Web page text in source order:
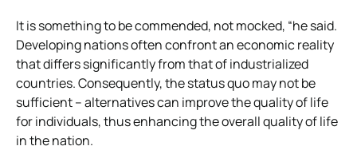
It is something to be commended, not mocked, “he said.
Developing nations often confront an economic reality
that differs significantly from that of industrialized
countries. Consequently, the status quo may not be
sufficient – alternatives can improve the quality of life
for individuals, thus enhancing the overall quality of life
in the nation.